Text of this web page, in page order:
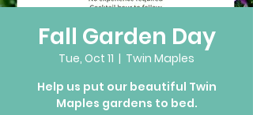
Fall Garden Day
Tue, Oct 11
  |
Twin Maples
Help us put our beautiful Twin
Maples gardens to bed.